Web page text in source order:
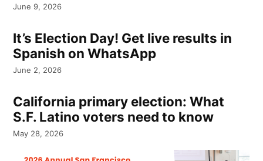
June 9, 2026
It’s Election Day! Get live results in
Spanish on WhatsApp
June 2, 2026
California primary election: What
S.F. Latino voters need to know
May 28, 2026